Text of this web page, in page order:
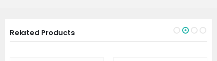
Related Products